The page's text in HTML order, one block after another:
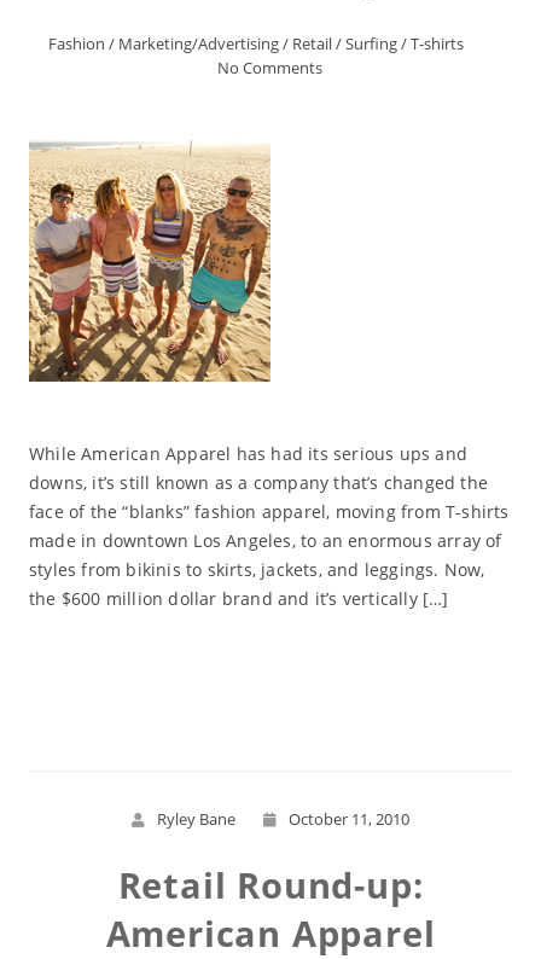
Fashion / Marketing/Advertising/ Retail/Surfing/T-shirts
No Comments
While American Apparel has had its serious ups and
downs, it’s still known as a company that’s changed the
face of the “blanks” fashion apparel, moving from T-shirts
made in downtown Los Angeles, to an enormous array of
styles from bikinis to skirts, jackets, and leggings. Now,
the $600 million dollar brand and it’s vertically […]
Ryley Bane October 11, 2010
Retail Round-up:
American Apparel